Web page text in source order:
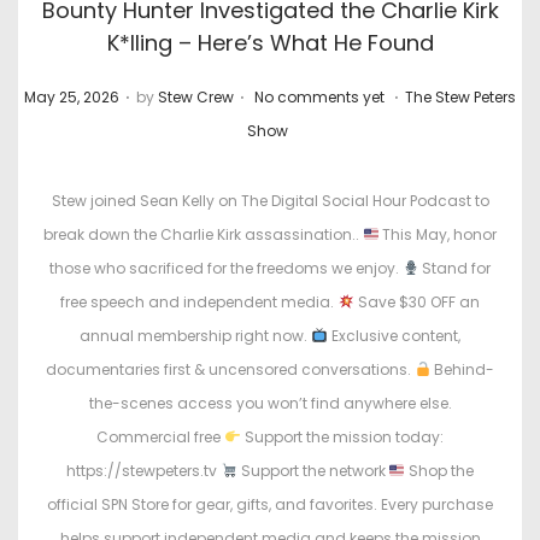
Bounty Hunter Investigated the Charlie Kirk
K*lling – Here’s What He Found
P
May 25, 2026 . by Stew Crew . No comments yet . P
t
e
d
i
n
The Stew Peters
Show
Stew joined Sean Kelly on The Digital Social Hour Podcast to
break down the Charlie Kirk assassination..
This May, honor
those who sacrificed for the freedoms we enjoy.
Stand for
free speech and independent media.
Save $30 OFF an
annual membership right now.
Exclusive content,
documentaries first & uncensored conversations.
Behind-
the-scenes access you won’t find anywhere else.
Commercial free
Support the mission today:
https://stewpeters.tv
Support the network
Shop the
official SPN Store for gear, gifts, and favorites. Every purchase